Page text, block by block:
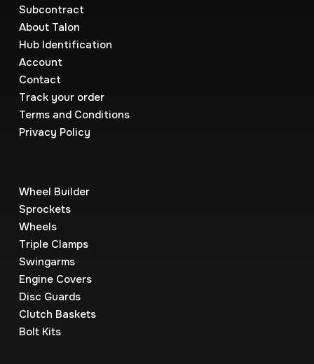
Subcontract
About Talon
Hub Identification
Account
Contact
Track your order
Terms and Conditions
Privacy Policy
Wheel Builder
Sprockets
Wheels
Triple Clamps
Swingarms
Engine Covers
Disc Guards
Clutch Baskets
Bolt Kits